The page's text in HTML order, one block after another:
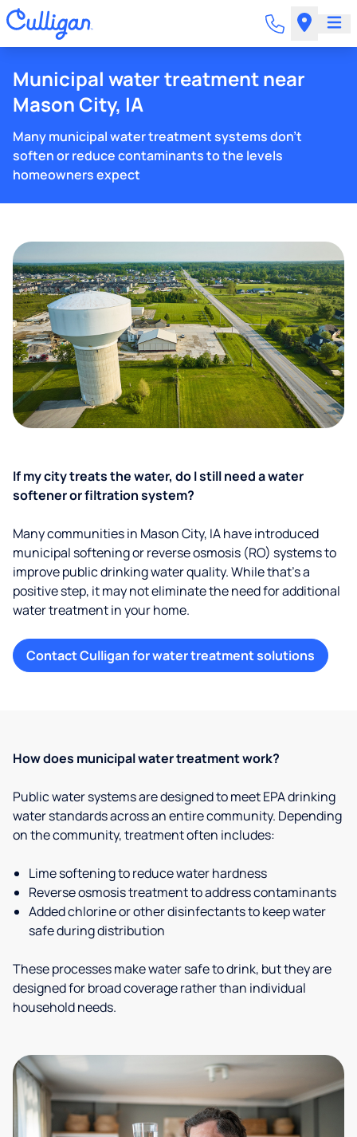
Municipal water treatment near
Mason City, IA
Many municipal water treatment systems don't
soften or reduce contaminants to the levels
homeowners expect
If my city treats the water, do I still need a water
softener or filtration system?
Many communities in Mason City, IA have introduced
municipal softening or reverse osmosis (RO) systems to
improve public drinking water quality. While that’s a
positive step, it may not eliminate the need for additional
water treatment in your home.
Contact Culligan for water treatment solutions
How does municipal water treatment work?
Public water systems are designed to meet EPA drinking
water standards across an entire community. Depending
on the community, treatment often includes:
Lime softening to reduce water hardness
Reverse osmosis treatment to address contaminants
Added chlorine or other disinfectants to keep water
safe during distribution
These processes make water safe to drink, but they are
designed for broad coverage rather than individual
household needs.